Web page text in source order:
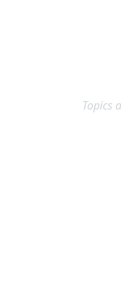
Topics